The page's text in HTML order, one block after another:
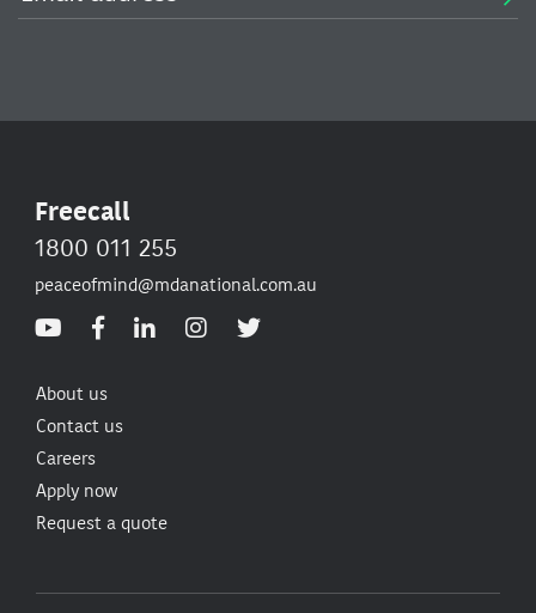
Freecall
1800 011 255
peaceofmind@mdanational.com.au
About us
Contact us
Careers
Apply now
Request a quote